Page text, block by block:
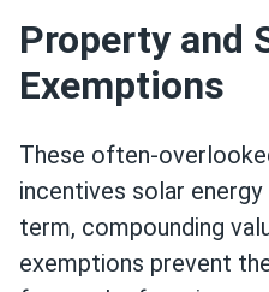
Property and
Exemptions
These often-
incentives solar
term, compounding
exemptions prevent